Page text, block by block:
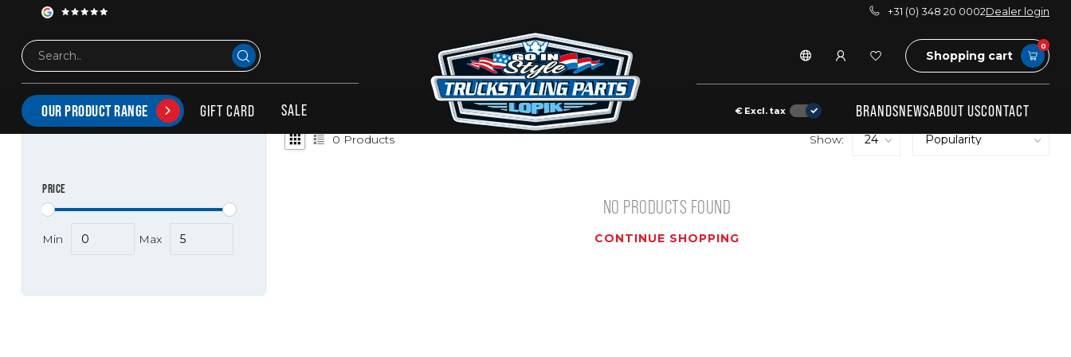
+31 (0) 348 20 0002Dealer login
Shopping cart
0
OUR PRODUCT RANGE GIFT CARD SALE € Excl. tax BRANDSNEWSABOUT USCONTACT
PRODUCTS TAGGED WITH 1SERIE
PRICE
Min Max
0 Products Show:
NO PRODUCTS FOUND
CONTINUE SHOPPING